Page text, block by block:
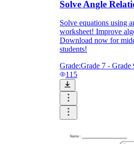
Solve Angle
Solve equations using
worksheet! Improve
Download now for
students!
Grade:Grade 7 - Grade
115